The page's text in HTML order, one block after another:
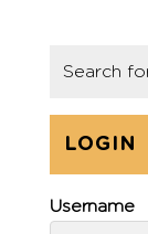
LOGIN
Username